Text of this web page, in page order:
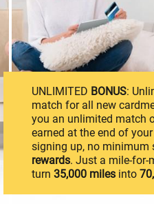
UNLIMITED BONUS:
match for all new
you an unlimited match
earned at the end of your
signing up, no minimum
rewards. Just a mile-for-
turn35,000 miles into